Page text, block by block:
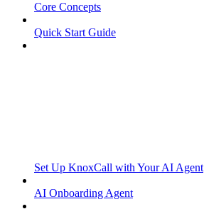
Core Concepts
Quick Start Guide
Set Up KnoxCall with Your AI Agent
AI Onboarding Agent